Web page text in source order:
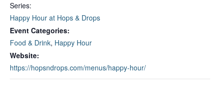
Series:
Happy Hour at Hops & Drops
Event Categories:
Food & Drink, Happy Hour
Website:
https://hopsndrops.com/menus/happy-hour/